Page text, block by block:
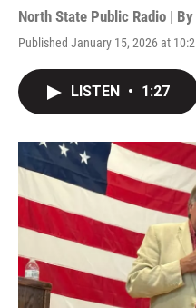
North State Public Radio | By
Published January 15, 2026 at
LISTEN • 1:27